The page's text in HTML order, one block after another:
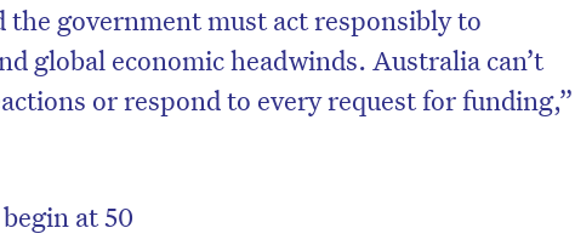
the government must act responsibly to
global economic headwinds. Australia can’t
or respond to every request for funding,”
at 50